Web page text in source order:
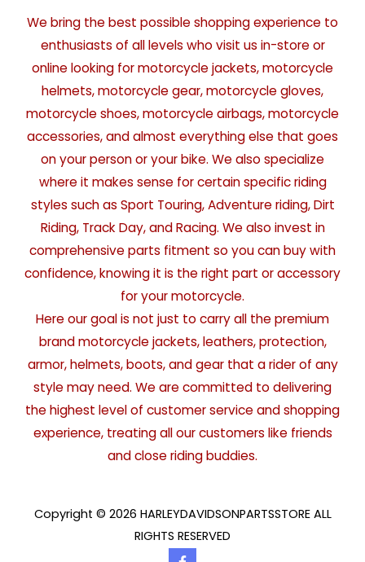
We bring the best possible shopping experience to
enthusiasts of all levels who visit us in-store or
online looking for motorcycle jackets, motorcycle
helmets, motorcycle gear, motorcycle gloves,
motorcycle shoes, motorcycle airbags, motorcycle
accessories, and almost everything else that goes
on your person or your bike. We also specialize
where it makes sense for certain specific riding
styles such as Sport Touring, Adventure riding, Dirt
Riding, Track Day, and Racing. We also invest in
comprehensive parts fitment so you can buy with
confidence, knowing it is the right part or accessory
for your motorcycle.
Here our goal is not just to carry all the premium
brand motorcycle jackets, leathers, protection,
armor, helmets, boots, and gear that a rider of any
style may need. We are committed to delivering
the highest level of customer service and shopping
experience, treating all our customers like friends
and close riding buddies.
Copyright © 2026 HARLEYDAVIDSONPARTSSTORE ALL
RIGHTS RESERVED